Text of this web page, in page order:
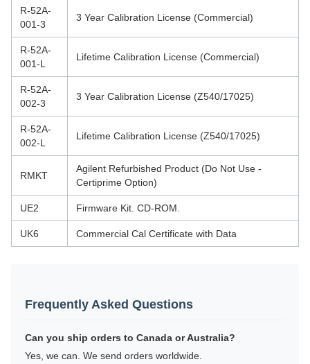
R-52A-
001-3
3 Year Calibration License (Commercial)
R-52A-
001-L
Lifetime Calibration License (Commercial)
R-52A-
002-3
3 Year Calibration License (Z540/17025)
R-52A-
002-L
Lifetime Calibration License (Z540/17025)
RMKT
Agilent Refurbished Product (Do Not Use -
Certiprime Option)
UE2 Firmware Kit. CD-ROM.
UK6 Commercial Cal Certificate with Data
Frequently Asked Questions
Can you ship orders to Canada or Australia?
Yes, we can. We send orders worldwide.